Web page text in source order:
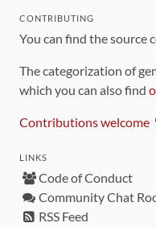
CONTRIBUTING
You can find the source
The categorization of
which you can also find
Contributions welcome
LINKS
Code of Conduct
Community Chat
RSS Feed